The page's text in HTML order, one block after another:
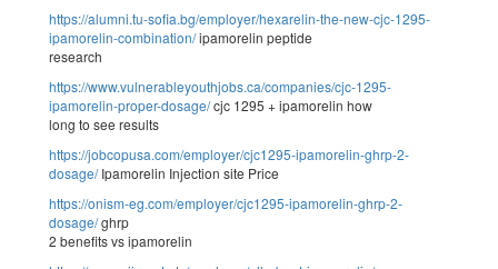
https://alumni.tu-sofia.bg/employer/hexarelin-the-new-cjc-1295-
ipamorelin-combination/ipamorelin peptide
research
https://www.vulnerableyouthjobs.ca/companies/cjc-1295-
ipamorelin-proper-dosage/cjc 1295 + ipamorelin how
long to see results
https://jobcopusa.com/employer/cjc1295-ipamorelin-ghrp-2-
dosage/Ipamorelin Injection site Price
https://onism-eg.com/employer/cjc1295-ipamorelin-ghrp-2-
dosage/ghrp
2 benefits vs ipamorelin